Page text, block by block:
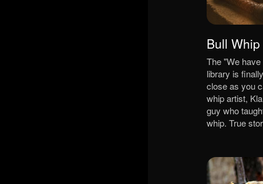
Bull Whip
The "We
library is
close as you
whip artist,
guy who
whip. True